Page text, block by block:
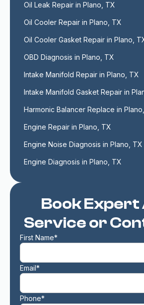
Book Expert
Service or
First Name*
Email*
Phone*
Oil Leak Repair in Plano, TX
Oil Cooler Repair in Plano, TX
Oil Cooler Gasket Repair in Plano,
OBD Diagnosis in Plano, TX
Intake Manifold Repair in Plano, TX
Intake Manifold Gasket Repair in
Harmonic Balancer Replace in
Engine Repair in Plano, TX
Engine Noise Diagnosis in Plano, TX
Engine Diagnosis in Plano, TX